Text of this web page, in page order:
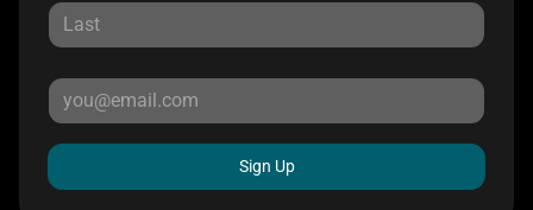
Sign Up